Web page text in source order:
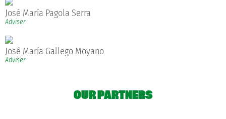
José María Pagola Serra
Adviser
José María Gallego Moyano
Adviser
OUR PARTNERS